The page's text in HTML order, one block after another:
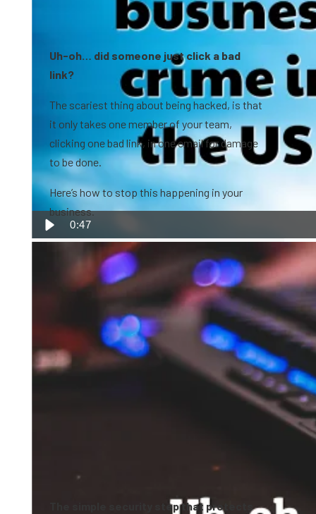
0:47
Uh-oh… did someone just click a bad
link?
The scariest thing about being hacked, is that
it only takes one member of your team,
clicking one bad link, in one email for damage
to be done.
Here’s how to stop this happening in your
business.
The simple security step that protects